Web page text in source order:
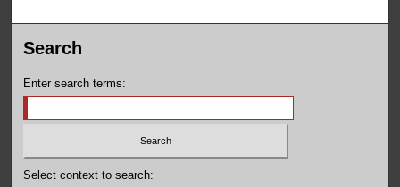
Search
Enter search terms:
Select context to search: